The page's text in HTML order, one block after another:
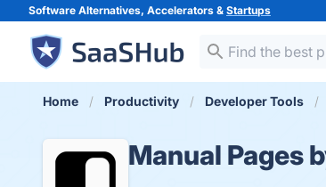
Software Alternatives, Accelerators & Startups
Home Productivity Developer Tools
Manual Pages